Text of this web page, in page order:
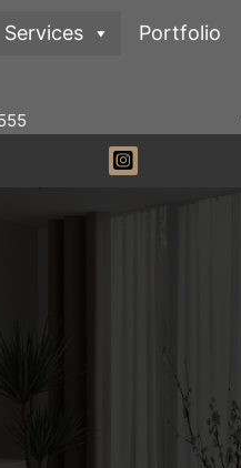
Services Portfolio